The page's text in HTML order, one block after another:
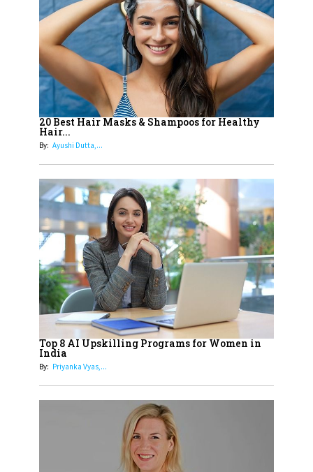
Most Popular OTT Platforms
15
How Leaders Can Balance Risk &
Innovation in Today's Banking
Landscape
Dr. K. Shilpi Reddy: Sculpting
Healthier Futures For The Next
17
Sylvia Dcosta: A Visionary
Business Leader Pushing The
Limits And Setting High
Professional Standards
18
Top 5 All-Rounder Women
Cricketers of India
19
How Tata AIA is Empowering
Women with Insurance That
Understands Their Needs
20 Best Hair Masks & Shampoos for Healthy
Hair...
By: Ayushi Dutta,...
Top 8 AI Upskilling Programs for Women in
India
By: Priyanka Vyas,...